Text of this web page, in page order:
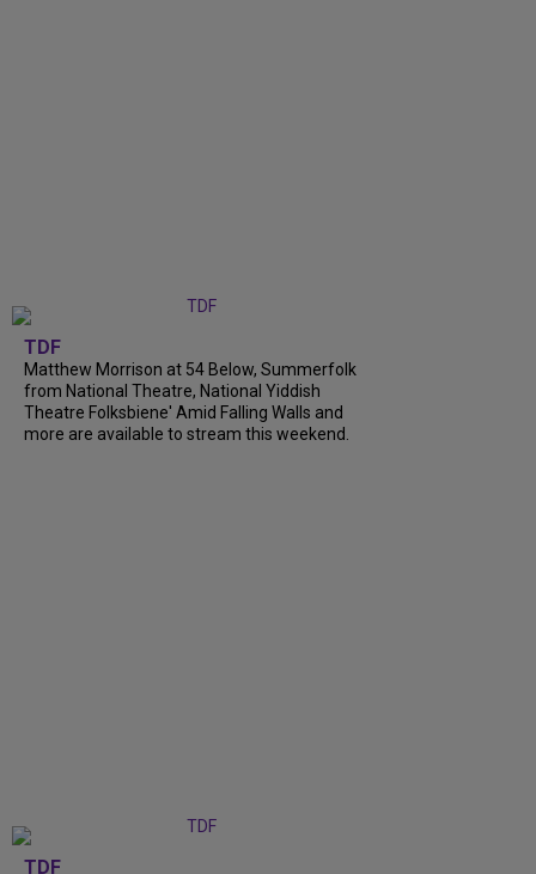
TDF
Matthew Morrison at 54 Below, Summerfolk
from National Theatre, National Yiddish
Theatre Folksbiene' Amid Falling Walls and
more are available to stream this weekend.
TDF